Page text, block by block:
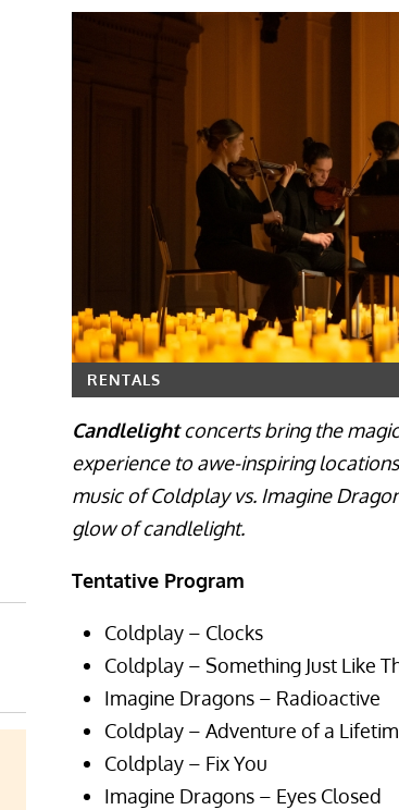
RENTALS
Candlelightconcerts bring the
experience to awe-inspiring
music of Coldplay vs. Imagine
glow of candlelight.
Tentative Program
Coldplay – Clocks
Coldplay – Something Just Like
Imagine Dragons – Radioactive
Coldplay – Adventure of a
Coldplay – Fix You
Imagine Dragons – Eyes Closed